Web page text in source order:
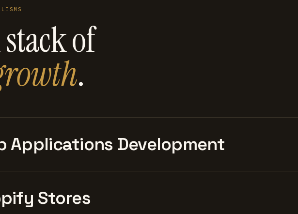
of
.
Applications Development
Stores